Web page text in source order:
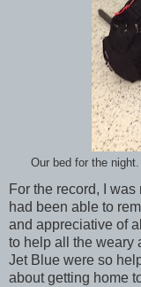
Our bed for the
For the record, I was
had been able to
and appreciative of
to help all the weary
Jet Blue were so
about getting home